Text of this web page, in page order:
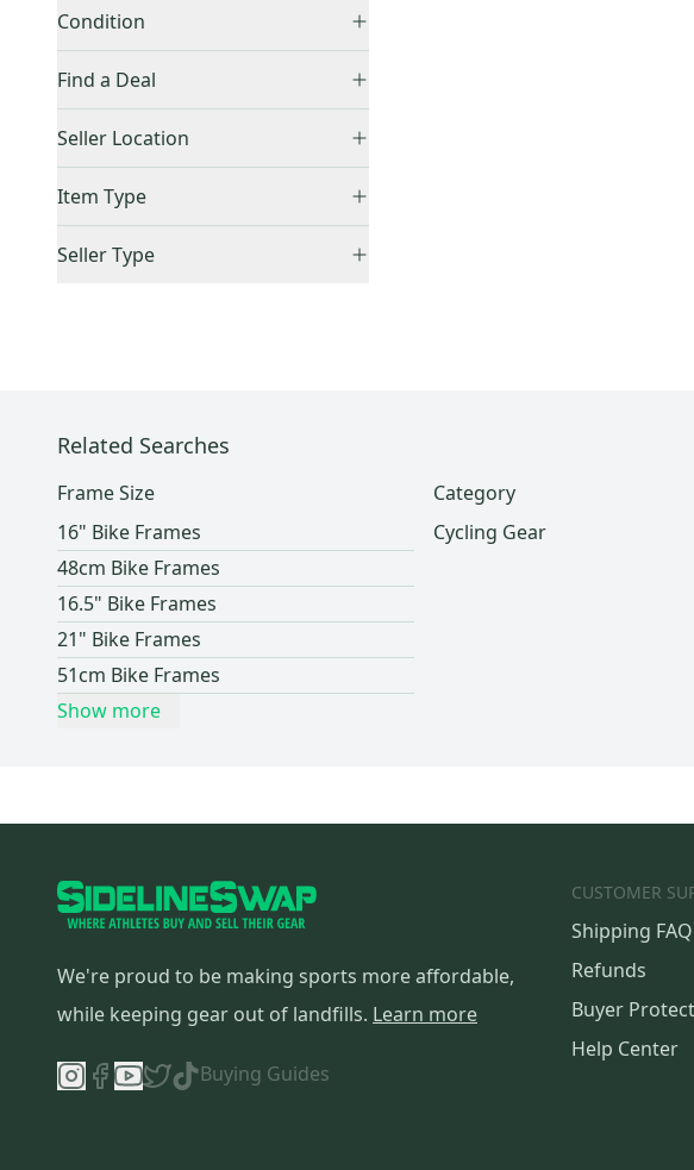
16.5" (1
17"(2)
19" (1)
21"(1)
48cm (2)
51cm (1
52cm(1)
62cm(1)
Condition
Find a Deal
Seller Location
US: West
Item Type
Sold Items Only
Seller Type
Related Searches
Frame Size
16" Bike Frames
48cm Bike Frames
16.5" Bike Frames
21" Bike Frames
51cm Bike Frames
Show more
Category
Cycling Gear
We're proud to be making sports more affordable,
while keeping gear out of landfills. Learn more
Buying Guides
CUSTOMER
Shipping FAQ
Refunds
Buyer
Help Center